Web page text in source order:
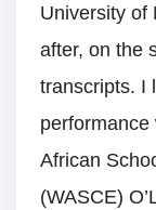
University of
after, on the
transcripts. I
African
(WASCE)